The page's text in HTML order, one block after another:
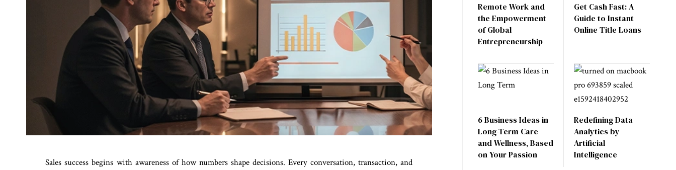
Sales success begins with awareness of how numbers shape decisions. Every conversation, transaction, and
Remote Work and
the Empowerment
of Global
Entrepreneurship
Get Cash Fast: A
Guide to Instant
Online Title Loans
6 Business Ideas in
Long-Term Care
and Wellness, Based
on Your Passion
Redefining Data
Analytics by
Artificial
Intelligence